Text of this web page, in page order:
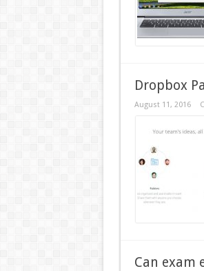
Dropbox
August 11, 2016
Can exam